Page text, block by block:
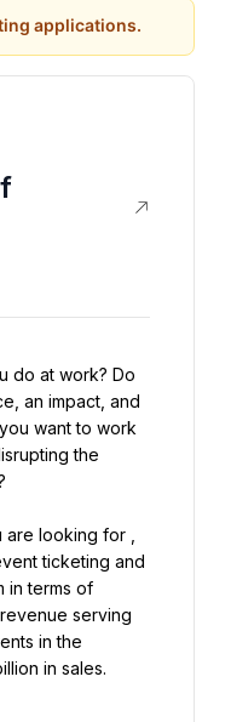
applications.
do at work? Do
an impact, and
want to work
the
ticketing and
in terms of
serving
in the